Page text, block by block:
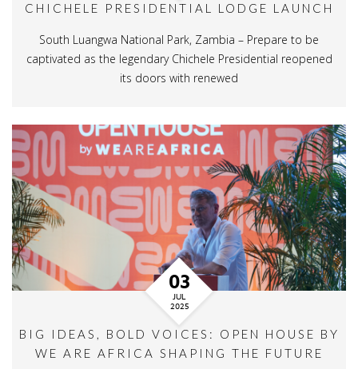
CHICHELE PRESIDENTIAL LODGE LAUNCH
South Luangwa National Park, Zambia – Prepare to be
captivated as the legendary Chichele Presidential reopened
its doors with renewed
03
JUL
2025
BIG IDEAS, BOLD VOICES: OPEN HOUSE BY
WE ARE AFRICA SHAPING THE FUTURE